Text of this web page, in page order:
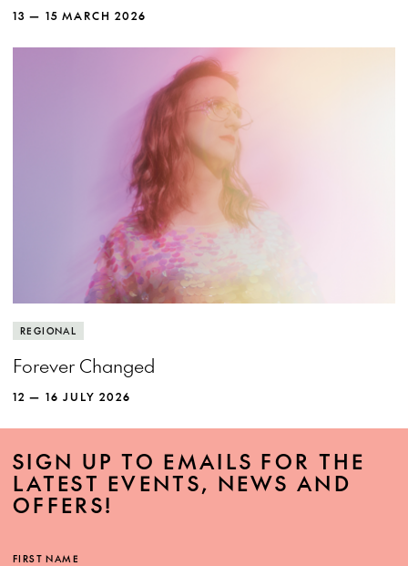
13 — 15 MARCH 2026
REGIONAL
Forever Changed
12 — 16 JULY 2026
SIGN UP TO EMAILS FOR THE
LATEST EVENTS, NEWS AND
OFFERS!
FIRST NAME